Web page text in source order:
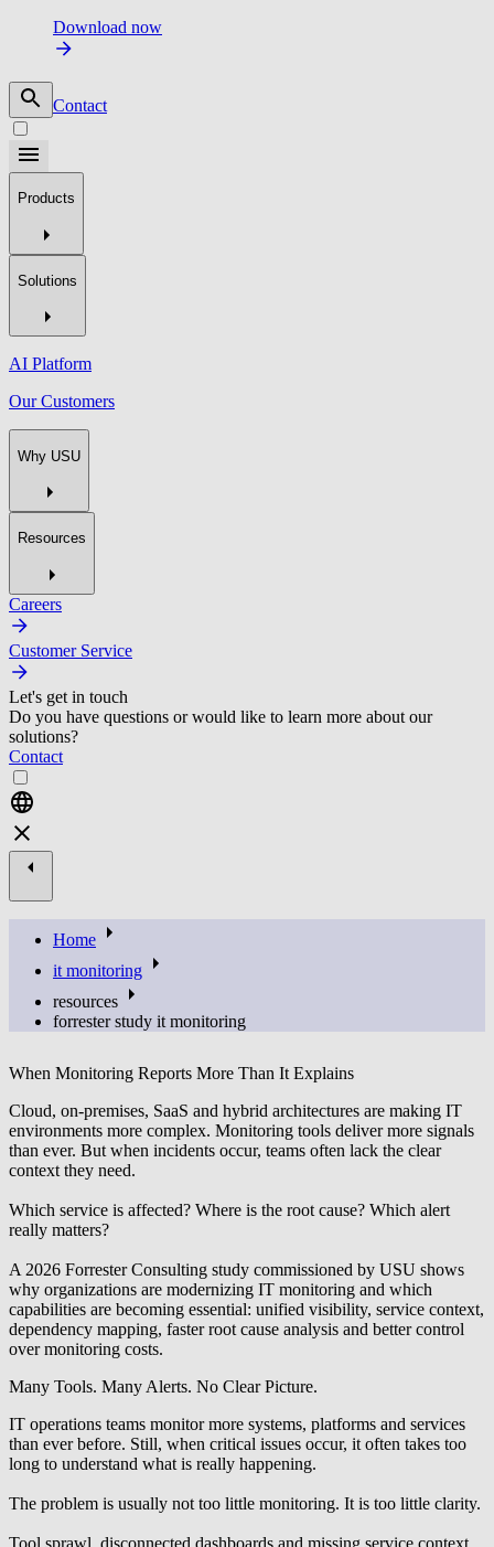
Download now
Contact
Products
Solutions
AI Platform
Our Customers
Why USU
Resources
Careers
Customer Service
Let's get in touch
Do you have questions or would like to learn more about our
solutions?
Contact
Home
it monitoring
resources
forrester study it monitoring
When Monitoring Reports More Than It Explains
Cloud, on-premises, SaaS and hybrid architectures are making IT
environments more complex. Monitoring tools deliver more signals
than ever. But when incidents occur, teams often lack the clear
context they need.
Which service is affected? Where is the root cause? Which alert
really matters?
A 2026 Forrester Consulting study commissioned by USU shows
why organizations are modernizing IT monitoring and which
capabilities are becoming essential: unified visibility, service context,
dependency mapping, faster root cause analysis and better control
over monitoring costs.
Many Tools. Many Alerts. No Clear Picture.
IT operations teams monitor more systems, platforms and services
than ever before. Still, when critical issues occur, it often takes too
long to understand what is really happening.
The problem is usually not too little monitoring. It is too little clarity.